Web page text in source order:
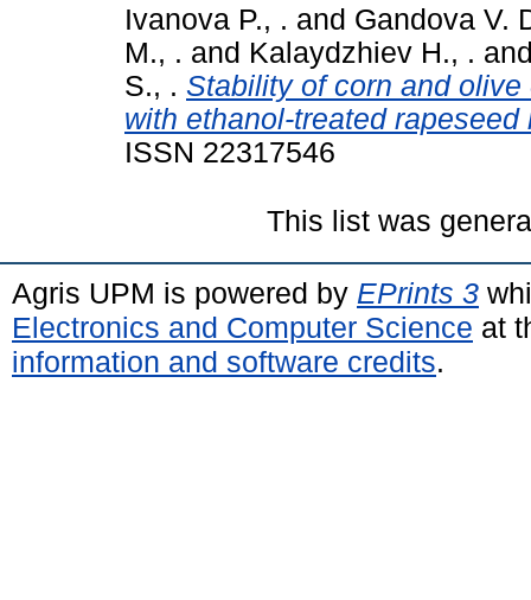
Ivanova P., . and Gandova V.
M., . and Kalaydzhiev H., .
S., . Stability of corn and
with ethanol-treated
ISSN 22317546
This list was
Agris UPM is powered by EPrints 3
Electronics and Computer Science at
information and software credits.